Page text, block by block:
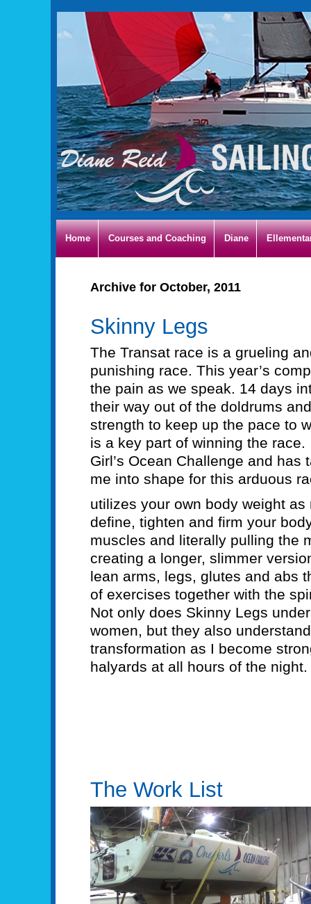
Home Courses and Coaching Diane
Archive for October, 2011
Skinny Legs
The Transat race is a grueling
punishing race. This year’s
the pain as we speak. 14 days
their way out of the doldrums
strength to keep up the pace to
is a key part of winning the
Girl’s Ocean Challenge and has
me into shape for this arduous
utilizes your own body weight
define, tighten and firm your
muscles and literally pulling the
creating a longer, slimmer
lean arms, legs, glutes and abs
of exercises together with the
Not only does Skinny Legs
women, but they also
transformation as I become
halyards at all hours of the night.
The Work List